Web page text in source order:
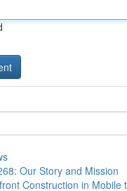
Our Story and Mission
Construction in Mobile